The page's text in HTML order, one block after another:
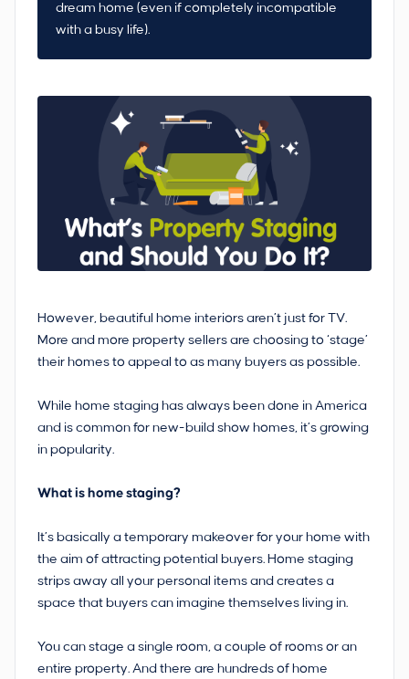
dream home (even if completely incompatible
with a busy life).
However, beautiful home interiors aren’t just for TV.
More and more property sellers are choosing to ‘stage’
their homes to appeal to as many buyers as possible.
While home staging has always been done in America
and is common for new-build show homes, it’s growing
in popularity.
What is home staging?
It’s basically a temporary makeover for your home with
the aim of attracting potential buyers. Home staging
strips away all your personal items and creates a
space that buyers can imagine themselves living in.
You can stage a single room, a couple of rooms or an
entire property. And there are hundreds of home